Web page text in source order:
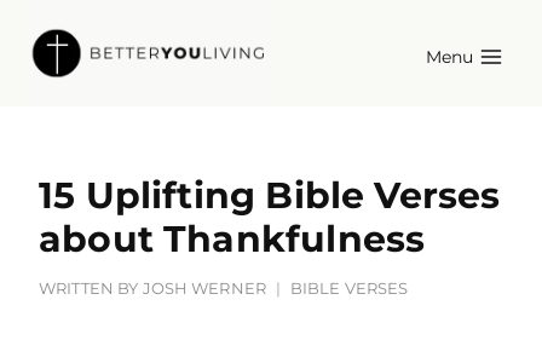
Menu
15 Uplifting Bible Verses
about Thankfulness
WRITTEN BY JOSH WERNER BIBLE VERSES